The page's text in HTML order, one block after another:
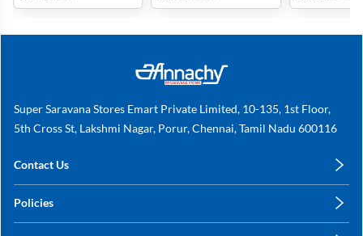
Super Saravana Stores Emart Private Limited, 10-135, 1st Floor,
5th Cross St, Lakshmi Nagar, Porur, Chennai, Tamil Nadu 600116
Contact Us
+91 78249 78249
Policies